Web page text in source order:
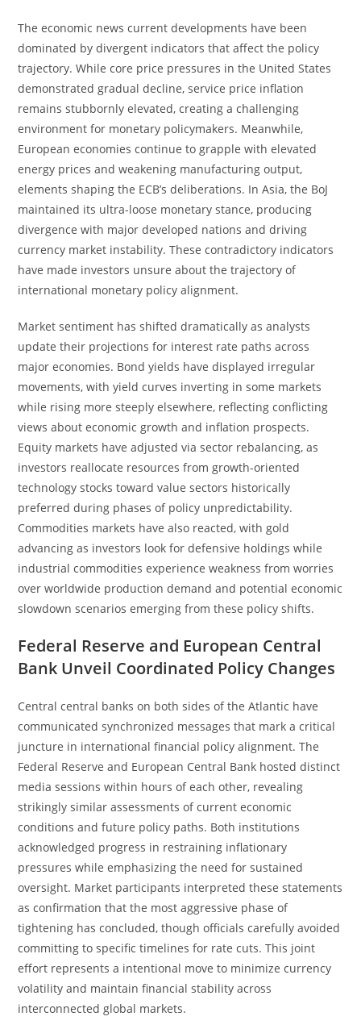
The economic news current developments have been
dominated by divergent indicators that affect the policy
trajectory. While core price pressures in the United States
demonstrated gradual decline, service price inflation
remains stubbornly elevated, creating a challenging
environment for monetary policymakers. Meanwhile,
European economies continue to grapple with elevated
energy prices and weakening manufacturing output,
elements shaping the ECB’s deliberations. In Asia, the BoJ
maintained its ultra-loose monetary stance, producing
divergence with major developed nations and driving
currency market instability. These contradictory indicators
have made investors unsure about the trajectory of
international monetary policy alignment.
Market sentiment has shifted dramatically as analysts
update their projections for interest rate paths across
major economies. Bond yields have displayed irregular
movements, with yield curves inverting in some markets
while rising more steeply elsewhere, reflecting conflicting
views about economic growth and inflation prospects.
Equity markets have adjusted via sector rebalancing, as
investors reallocate resources from growth-oriented
technology stocks toward value sectors historically
preferred during phases of policy unpredictability.
Commodities markets have also reacted, with gold
advancing as investors look for defensive holdings while
industrial commodities experience weakness from worries
over worldwide production demand and potential economic
slowdown scenarios emerging from these policy shifts.
Federal Reserve and European Central
Bank Unveil Coordinated Policy Changes
Central central banks on both sides of the Atlantic have
communicated synchronized messages that mark a critical
juncture in international financial policy alignment. The
Federal Reserve and European Central Bank hosted distinct
media sessions within hours of each other, revealing
strikingly similar assessments of current economic
conditions and future policy paths. Both institutions
acknowledged progress in restraining inflationary
pressures while emphasizing the need for sustained
oversight. Market participants interpreted these statements
as confirmation that the most aggressive phase of
tightening has concluded, though officials carefully avoided
committing to specific timelines for rate cuts. This joint
effort represents a intentional move to minimize currency
volatility and maintain financial stability across
interconnected global markets.